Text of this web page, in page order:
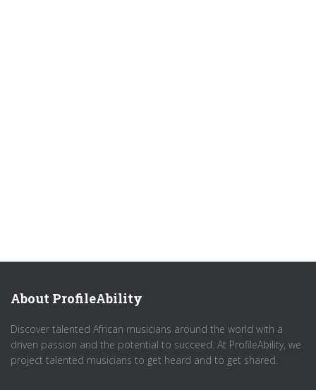
About ProfileAbility
Discover talented African musicians around the world with a
driven passion and the potential to succeed. At ProfileAbility, we
project talented musicians to get heard and to get shared.